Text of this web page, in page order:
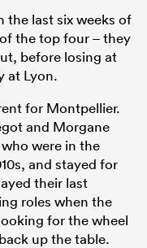
the last six weeks of
the top four – they
before losing at
at Lyon.
for Montpellier.
and Morgane
were in the
and stayed for
their last
roles when the
for the wheel
up the table.